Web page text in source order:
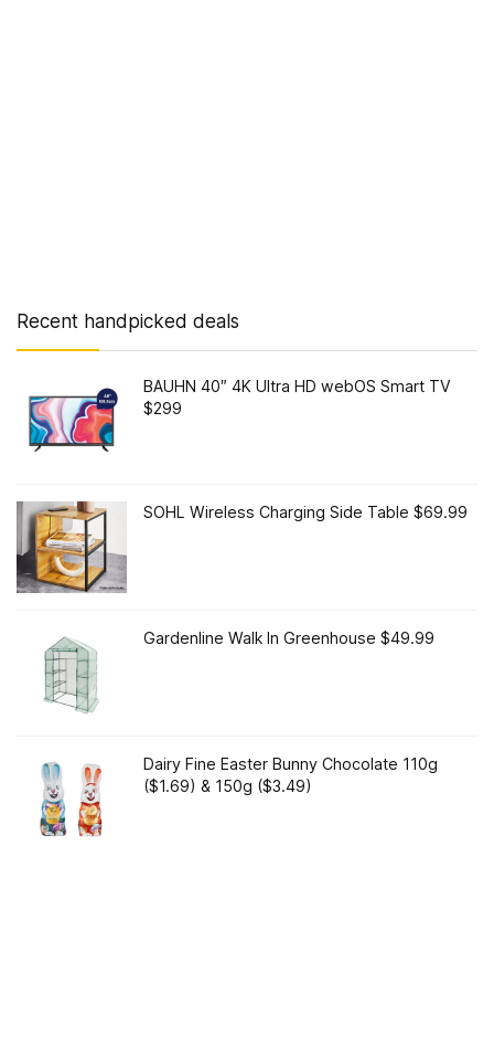
Recent handpicked deals
BAUHN 40″ 4K Ultra HD webOS Smart TV
$299
SOHL Wireless Charging Side Table $69.99
Gardenline Walk In Greenhouse $49.99
Dairy Fine Easter Bunny Chocolate 110g
($1.69) & 150g ($3.49)